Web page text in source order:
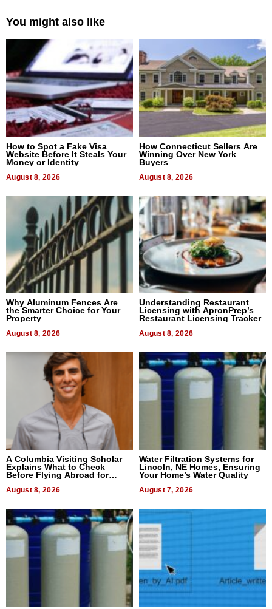
You might also like
How to Spot a Fake Visa
Website Before It Steals Your
Money or Identity
August 8, 2026
How Connecticut Sellers Are
Winning Over New York
Buyers
August 8, 2026
Why Aluminum Fences Are
the Smarter Choice for Your
Property
August 8, 2026
Understanding Restaurant
Licensing with ApronPrep’s
Restaurant Licensing Tracker
August 8, 2026
A Columbia Visiting Scholar
Explains What to Check
Before Flying Abroad for
August 8, 2026
Water Filtration Systems for
Lincoln, NE Homes, Ensuring
Your Home’s Water Quality
August 7, 2026